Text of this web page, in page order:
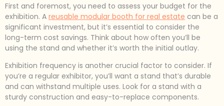
First and foremost, you need to assess your budget for the
exhibition. A reusable modular booth for real estate can be a
significant investment, but it’s essential to consider the
long-term cost savings. Think about how often you’ll be
using the stand and whether it’s worth the initial outlay.
Exhibition frequency is another crucial factor to consider. If
you’re a regular exhibitor, you’ll want a stand that’s durable
and can withstand multiple uses. Look for a stand with a
sturdy construction and easy-to-replace components.